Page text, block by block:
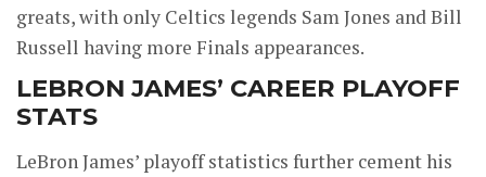
greats, with only Celtics legends Sam Jones and Bill
Russell having more Finals appearances.
LEBRON JAMES’ CAREER PLAYOFF
STATS
LeBron James’ playoff statistics further cement his